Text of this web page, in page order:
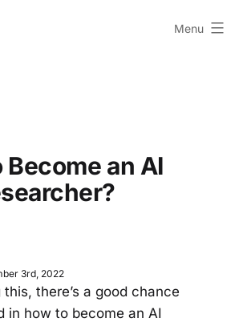
Menu
Become an AI
3rd, 2022
this, there’s a good chance
in how to become an AI